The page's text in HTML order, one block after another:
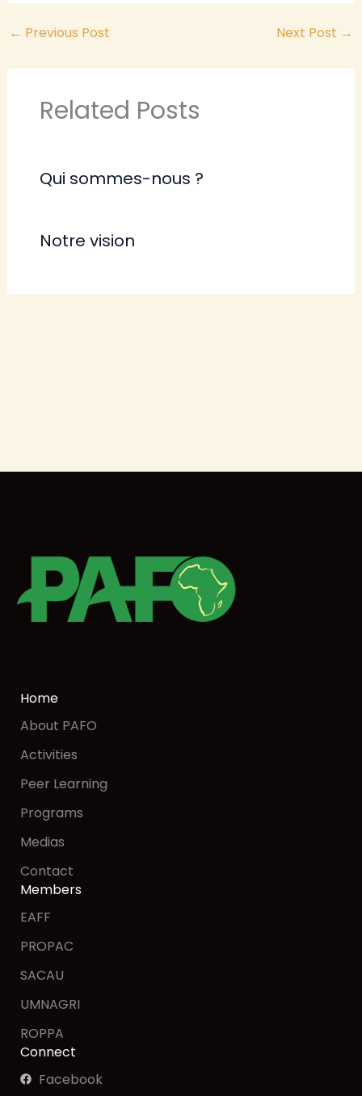
← Previous Post Next Post →
Related Posts
Qui sommes-nous ?
Notre vision
Home
About PAFO
Activities
Peer Learning
Programs
Medias
Contact
Members
EAFF
PROPAC
SACAU
UMNAGRI
ROPPA
Connect
Facebook